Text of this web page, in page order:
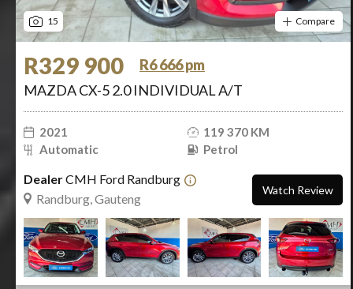
15 Compare
R329 900
R6 666 pm
MAZDA CX-5 2.0 INDIVIDUAL A/T
2021
119 370 KM
Automatic
Petrol
DealerCMH Ford Randburg
Randburg, Gauteng
Watch Review